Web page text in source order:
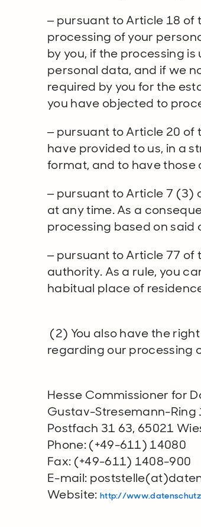
– pursuant to Article 18 of
processing of your
by you, if the processing
personal data, and if we
required by you for the
you have objected to
– pursuant to Article 20 of
have provided to us, in a
format, and to have
– pursuant to Article 7 (3)
at any time. As a
processing based on said
– pursuant to Article 77 of
authority. As a rule, you
habitual place of
(2) You also have the
regarding our processing
Hesse Commissioner for
Gustav-Stresemann-Ring
Postfach 31 63, 65021
Phone: (+49-611) 14080
Fax: (+49-611) 1408-900
E-mail:
Website: http://